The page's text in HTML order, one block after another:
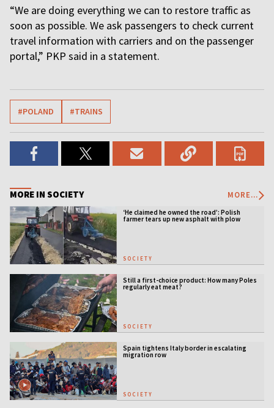
“We are doing everything we can to restore traffic as
soon as possible. We ask passengers to check current
travel information with carriers and on the passenger
portal,” PKP said in a statement.
#POLAND #TRAINS
MORE IN SOCIETY MORE...
‘He claimed he owned the road’: Polish
farmer tears up new asphalt with plow
SOCIETY
Still a first-choice product: How many Poles
regularly eat meat?
SOCIETY
Spain tightens Italy border in escalating
migration row
SOCIETY